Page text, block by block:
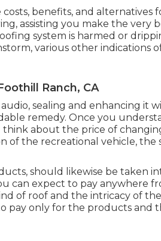
benefits, and alternatives
assisting you make the very
system is harmed or
various other indications
Ranch, CA
sealing and enhancing it
remedy. Once you
think about the price of
of the recreational vehicle, the
should likewise be taken
can expect to pay anywhere
of roof and the intricacy of
pay only for the products and